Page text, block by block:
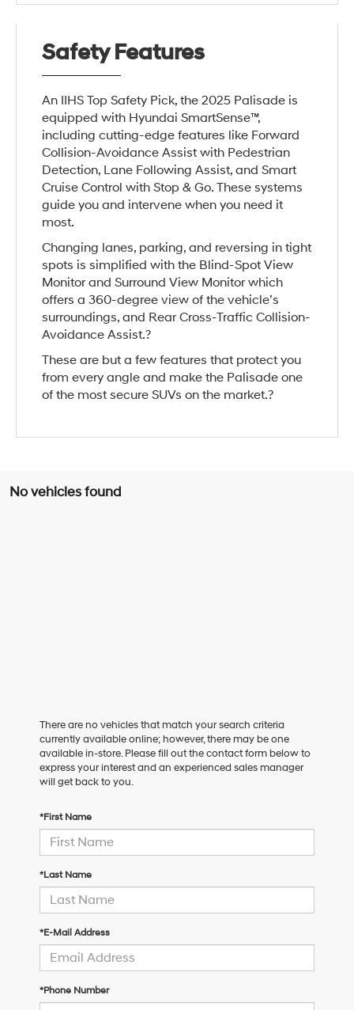
Safety Features
An IIHS Top Safety Pick, the 2025 Palisade is
equipped with Hyundai SmartSense™,
including cutting-edge features like Forward
Collision-Avoidance Assist with Pedestrian
Detection, Lane Following Assist, and Smart
Cruise Control with Stop & Go. These systems
guide you and intervene when you need it
most.
Changing lanes, parking, and reversing in tight
spots is simplified with the Blind-Spot View
Monitor and Surround View Monitor which
offers a 360-degree view of the vehicle’s
surroundings, and Rear Cross-Traffic Collision-
Avoidance Assist.?
These are but a few features that protect you
from every angle and make the Palisade one
of the most secure SUVs on the market.?
No vehicles found
There are no vehicles that match your search criteria
currently available online; however, there may be one
available in-store. Please fill out the contact form below to
express your interest and an experienced sales manager
will get back to you.
*First Name
*Last Name
*E-Mail Address
*Phone Number